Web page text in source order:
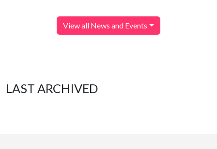
View all News and Events
LAST ARCHIVED